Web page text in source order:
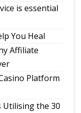
is essential
You Heal
Affiliate
Platform
the 30